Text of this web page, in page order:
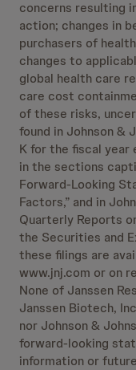
concerns resulting
action; changes in
purchasers of
changes to
global health care
care cost
of these risks,
found in Johnson &
K for the fiscal year
in the sections
Forward-Looking
Factors,” and in
Quarterly Reports
the Securities and
these filings are
www.jnj.com or on
None of Janssen
Janssen Biotech,
nor Johnson &
forward-looking
information or